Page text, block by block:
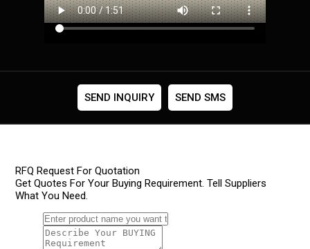
SEND INQUIRY SEND SMS
RFQ Request For Quotation
Get Quotes For Your Buying Requirement. Tell Suppliers
What You Need.